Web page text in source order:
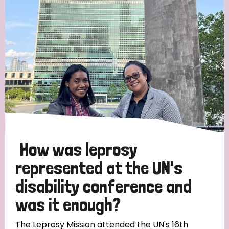
Strategic Priority
All
Discrimination (19)
Transmission (14)
Tags
How was leprosy
represented at the UN's
disability conference and
was it enough?
The Leprosy Mission attended the UN's 16th